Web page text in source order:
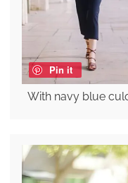
Pin it
With navy blue